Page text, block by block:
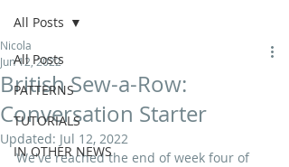
All Posts
PATTERNS
TUTORIALS
IN OTHER NEWS
All Posts
British Sew-a-Row:
Conversation Starter
Nicola
Jun 12, 2022
Updated: Jul 12, 2022
We've reached the end of week four of